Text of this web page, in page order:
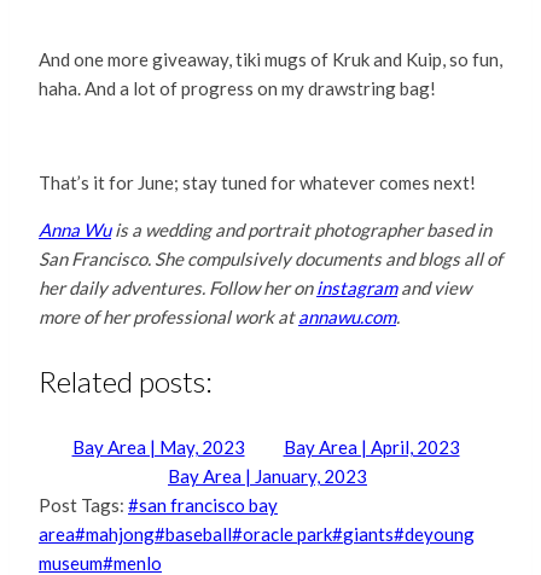
And one more giveaway, tiki mugs of Kruk and Kuip, so fun,
haha. And a lot of progress on my drawstring bag!
That’s it for June; stay tuned for whatever comes next!
Anna Wuis a wedding and portrait photographer based in
San Francisco. She compulsively documents and blogs all of
her daily adventures. Follow her oninstagramand view
more of her professional work atannawu.com.
Related posts:
Bay Area | May, 2023
Bay Area | April, 2023
Bay Area | January, 2023
Post Tags: #san francisco bay
area#mahjong#baseball#oracle park#giants#deyoung
museum#menlo